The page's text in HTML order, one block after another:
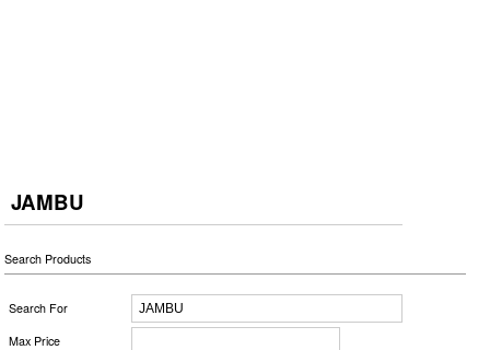
JAMBU
Search Products
Search For
Max Price